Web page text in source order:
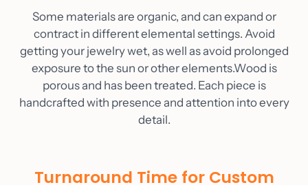
Some materials are organic, and can expand or
contract in different elemental settings. Avoid
getting your jewelry wet, as well as avoid prolonged
exposure to the sun or other elements.Wood is
porous and has been treated. Each piece is
handcrafted with presence and attention into every
detail.
Turnaround Time for Custom